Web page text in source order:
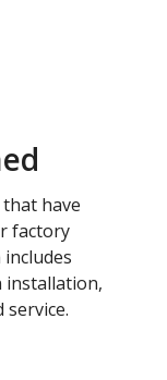
have
factory
installation,
service.